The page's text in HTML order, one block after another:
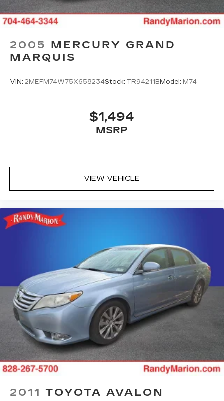
2005 MERCURY GRAND
MARQUIS
VIN: 2MEFM74W75X658234Stock: TR94211BModel: M74
$1,494
MSRP
VIEW VEHICLE
2011 TOYOTA AVALON